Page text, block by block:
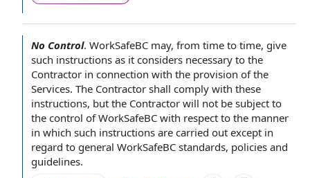
No Control. WorkSafeBC may, from time to time, give
such instructions as it considers necessary to the
Contractor in connection with the provision of the
Services. The Contractor shall comply with these
instructions, but the Contractor will not be subject to
the control ofWorkSafeBC with respect to the manner
in which such instructions are carried out except in
regard to general WorkSafeBC standards, policies and
guidelines.